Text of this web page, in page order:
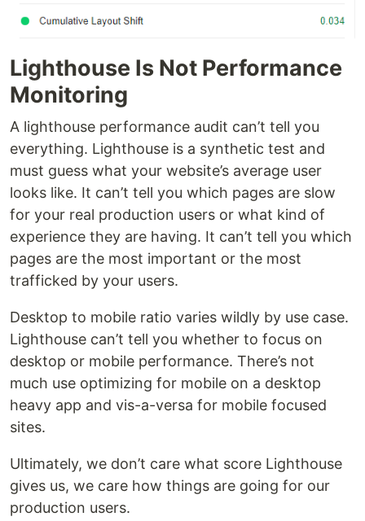
Lighthouse Is Not Performance
Monitoring
A lighthouse performance audit can’t tell you
everything. Lighthouse is a synthetic test and
must guess what your website’s average user
looks like. It can’t tell you which pages are slow
for your real production users or what kind of
experience they are having. It can’t tell you which
pages are the most important or the most
trafficked by your users.
Desktop to mobile ratio varies wildly by use case.
Lighthouse can’t tell you whether to focus on
desktop or mobile performance. There’s not
much use optimizing for mobile on a desktop
heavy app and vis-a-versa for mobile focused
sites.
Ultimately, we don’t care what score Lighthouse
gives us, we care how things are going for our
production users.